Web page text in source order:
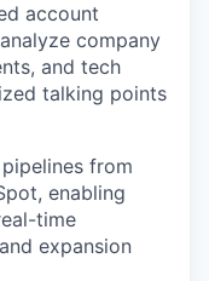
account
company
and tech
talking points
from
enabling
time
expansion